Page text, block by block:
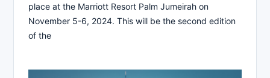
place at the Marriott Resort Palm Jumeirah on
November 5-6, 2024. This will be the second edition
of the